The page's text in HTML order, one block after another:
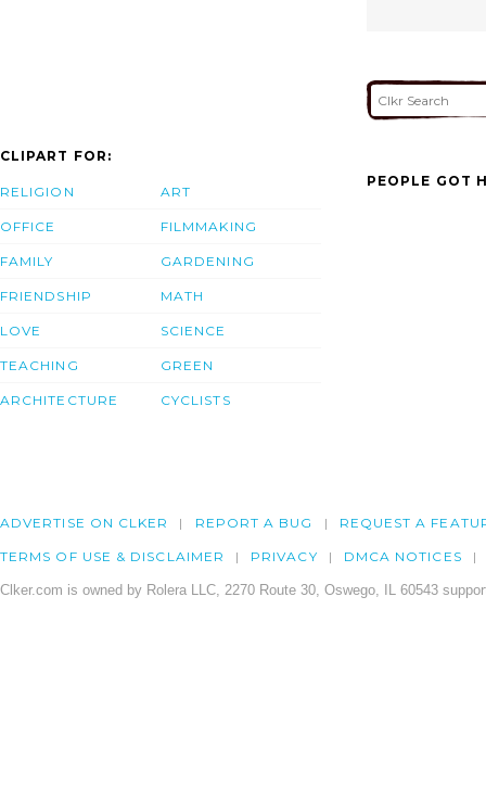
CLIPART FOR:
RELIGION
OFFICE
FAMILY
FRIENDSHIP
LOVE
TEACHING
ARCHITECTURE
ART
FILMMAKING
GARDENING
MATH
SCIENCE
GREEN
CYCLISTS
PEOPLE GOT
ADVERTISE ON CLKER REPORT A BUG REQUEST A
TERMS OF USE & DISCLAIMER PRIVACY DMCA NOTICES
Clker.com is owned by Rolera LLC, 2270 Route 30, Oswego, IL 60543